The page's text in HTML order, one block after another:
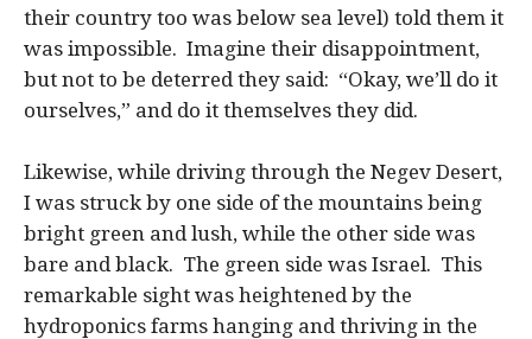
their country too was below sea level) told them it
was impossible. Imagine their disappointment,
but not to be deterred they said: “Okay, we’ll do it
ourselves,” and do it themselves they did.
Likewise, while driving through the Negev Desert,
I was struck by one side of the mountains being
bright green and lush, while the other side was
bare and black. The green side was Israel. This
remarkable sight was heightened by the
hydroponics farms hanging and thriving in the